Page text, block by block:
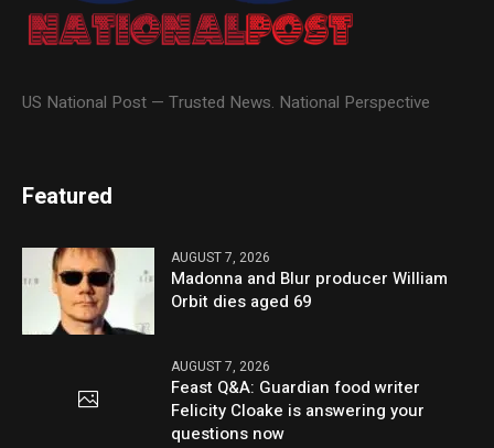
US National Post — Trusted News. National Perspective
Featured
AUGUST 7, 2026
Madonna and Blur producer William
Orbit dies aged 69
AUGUST 7, 2026
Feast Q&A: Guardian food writer
Felicity Cloake is answering your
questions now